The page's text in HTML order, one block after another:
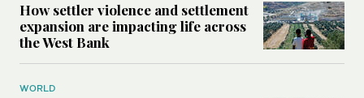
How settler violence and settlement
expansion are impacting life across
the West Bank
WORLD